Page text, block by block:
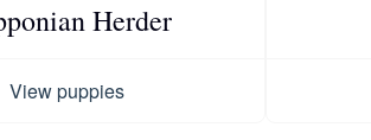
Herder
View puppies